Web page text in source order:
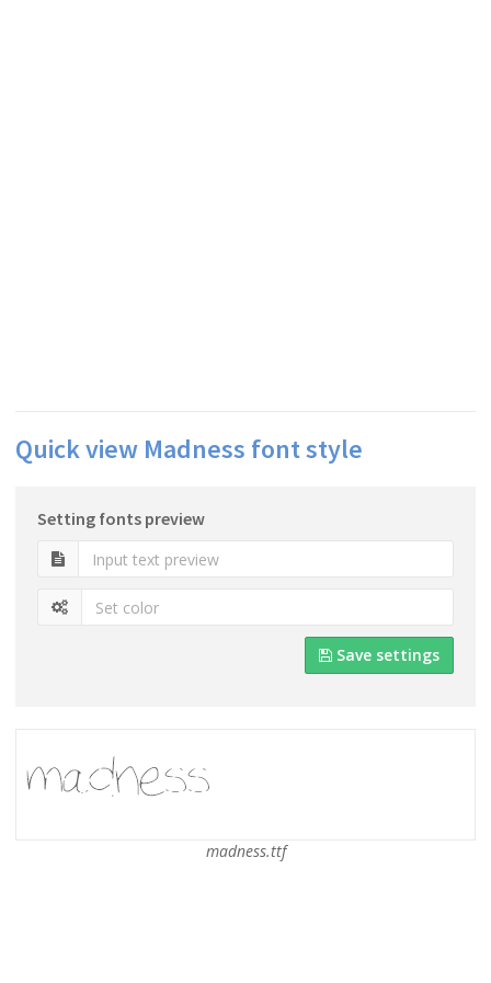
Quick view Madness font style
Setting fonts preview
Save settings
madness.ttf